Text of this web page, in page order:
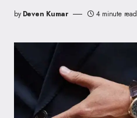
by Deven Kumar 4 minute read